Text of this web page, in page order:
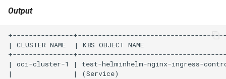
Hands-on Learning
HashiCorp
Output
+---------------+----------------------------------------------------------+----------------------+-------------------------------------------------------------------------------------------------------------+
| CLUSTER NAME  | K8S OBJECT NAME                                          | K8S OBJECT NAMESPACE | K8S OBJECT LATEST CONDITION                                                                                 |
+---------------+----------------------------------------------------------+----------------------+-------------------------------------------------------------------------------------------------------------+
| oci-cluster-1 | test-helminhelm-nginx-ingress-controller                 | default-rafay-nikhil | -                                                                                                           |
|               | (Service)                                                |                      |                                                                                                             |
+---------------+----------------------------------------------------------+----------------------+-------------------------------------------------------------------------------------------------------------+
| oci-cluster-1 | test-helminhelm-nginx-ingress-controller-default-backend | default-rafay-nikhil | -                                                                                                           |
|               | (Service)                                                |                      |                                                                                                             |
+---------------+----------------------------------------------------------+----------------------+-------------------------------------------------------------------------------------------------------------+
| oci-cluster-1 | test-helminhelm-nginx-ingress-controller                 | default-rafay-nikhil | {"lastTransactionTime":"0001-01-01T00:00:00Z","lastUpdateTime":"2022-02-08T07:49:18Z","message":"ReplicaSet |
|               | (Deployment)                                             |                      | \"test-helminhelm-nginx-ingress-controller-568dd8fdb\" is                                                   |
|               |                                                          |                      | progressing.","reason":"ReplicaSetUpdated","status":"True","type":"Progressing"}                            |
+---------------+----------------------------------------------------------